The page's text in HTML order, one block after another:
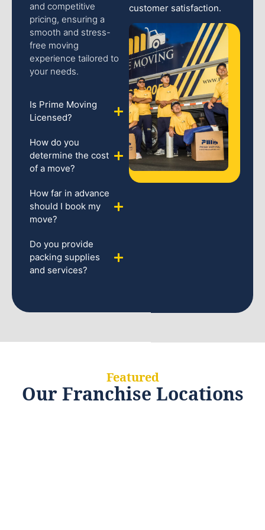
and competitive
pricing, ensuring a
smooth and stress-
free moving
experience tailored to
your needs.
Is Prime Moving
Licensed?
How do you
determine the cost
of a move?
How far in advance
should I book my
move?
Do you provide
packing supplies
and services?
customer satisfaction.
Featured
Our Franchise Locations